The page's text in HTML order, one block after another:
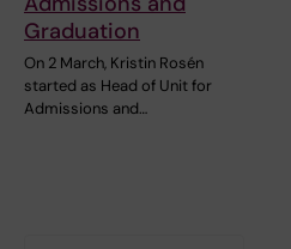
Graduation
On 2 March, Kristin Rosén
started as Head of Unit for
Admissions and…